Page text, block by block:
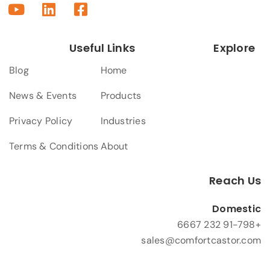
Explore
Home
Products
Industries
About
Useful Links
Blog
News & Events
Privacy Policy
Terms & Conditions
Reach Us
Domestic
+91-798 232 6667
sales@comfortcastor.com